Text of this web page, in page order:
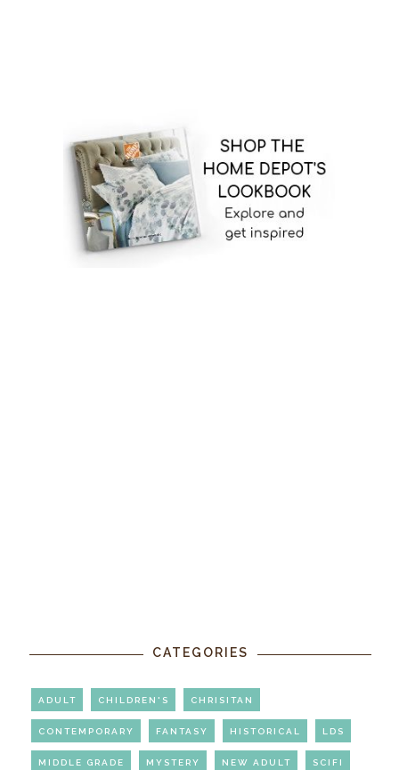
CATEGORIES
ADULT CHILDREN'S CHRISITAN
CONTEMPORARY FANTASY HISTORICAL LDS
MIDDLE GRADE MYSTERY NEW ADULT SCIFI